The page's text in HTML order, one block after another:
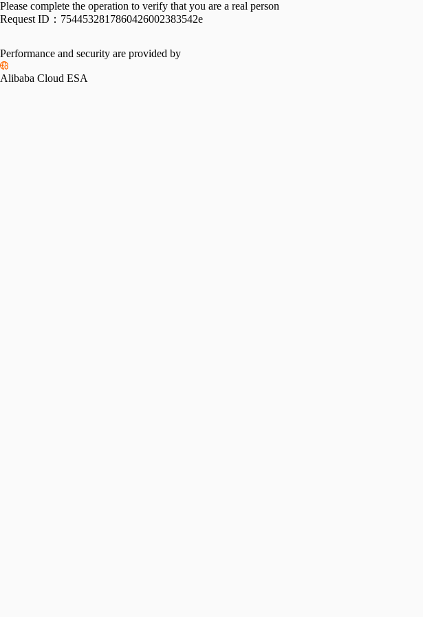
Please complete the operation to verify that you are a real person
Request ID： 7544532817860426002383542e
Performance and security are provided by
Alibaba Cloud ESA